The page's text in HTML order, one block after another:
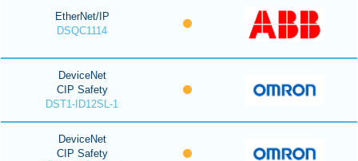
EtherNet/IP
DSQC1114
DeviceNet
CIP Safety
DST1-ID12SL-1
DeviceNet
CIP Safety